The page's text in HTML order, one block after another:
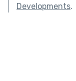
Developments.